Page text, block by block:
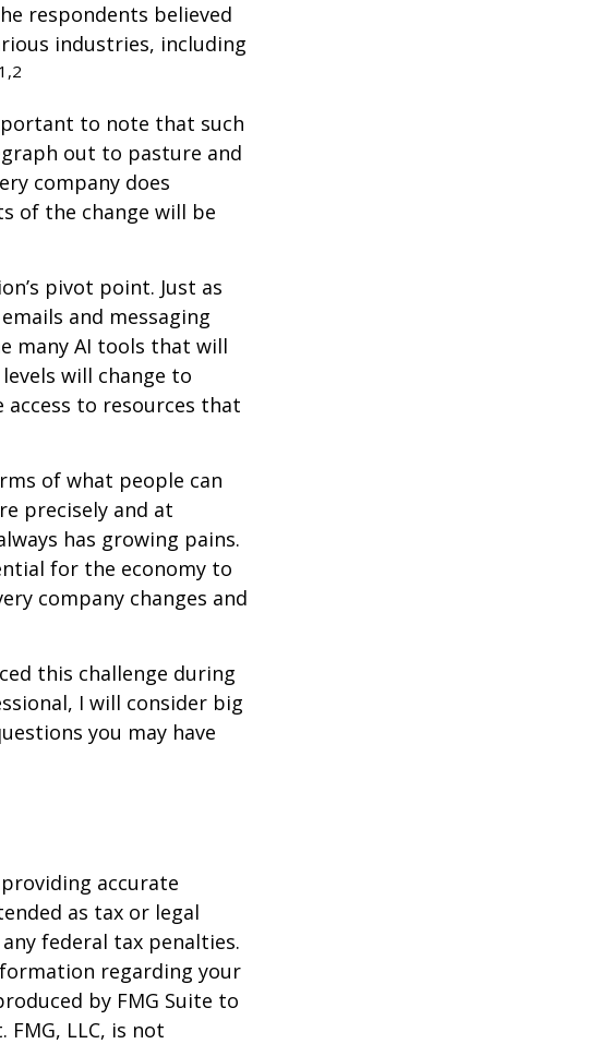
respondents believed
industries, including
1,2
to note that such
out to pasture and
company does
of the change will be
pivot point. Just as
and messaging
many AI tools that will
will change to
access to resources that
of what people can
precisely and at
has growing pains.
for the economy to
company changes and
this challenge during
I will consider big
you may have
accurate
as tax or legal
federal tax penalties.
regarding your
by FMG Suite to
LLC, is not